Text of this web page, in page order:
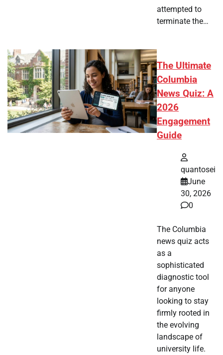
attempted to
terminate the…
The Ultimate
Columbia
News Quiz: A
2026
Engagement
Guide
quantosei
June
30, 2026
0
The Columbia
news quiz acts
as a
sophisticated
diagnostic tool
for anyone
looking to stay
firmly rooted in
the evolving
landscape of
university life.